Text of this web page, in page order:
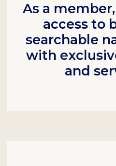
As a
access to
searchable
with
and